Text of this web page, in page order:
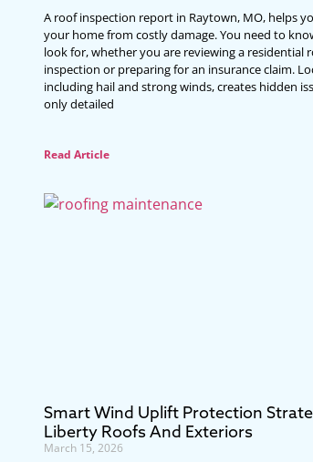
A roof inspection report in Raytown, MO, helps
your home from costly damage. You need to
look for, whether you are reviewing a residential
inspection or preparing for an insurance claim.
including hail and strong winds, creates hidden
only detailed
Read Article
Smart Wind Uplift Protection
Liberty Roofs And Exteriors
March 15, 2026